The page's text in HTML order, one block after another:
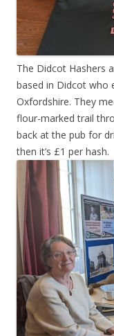
The Didcot Hashers
based in Didcot who
Oxfordshire. They
flour-marked trail
back at the pub for
then it’s £1 per hash.